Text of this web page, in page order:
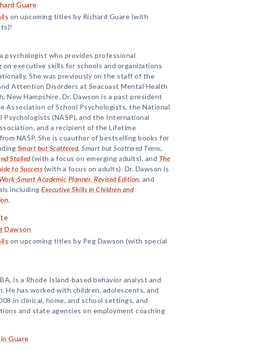
Guare
on upcoming titles by Richard Guare (with
psychologist who provides professional
executive skills for schools and organizations
She was previously on the staff of the
Attention Disorders at Seacoast Mental Health
New Hampshire. Dr. Dawson is a past president
Association of School Psychologists, the National
Psychologists (NASP), and the International
and a recipient of the Lifetime
NASP. She is coauthor of bestselling books for
Smart but Scattered, Smart but Scattered Teens,
Stalled(with a focus on emerging adults), and The
to Success(with a focus on adults). Dr. Dawson is
Smart Academic Planner, Revised Edition, and
including Executive Skills in Children and
.
Dawson
on upcoming titles by Peg Dawson (with special
is a Rhode Island-based behavior analyst and
He has worked with children, adolescents, and
in clinical, home, and school settings, and
and state agencies on employment coaching
Guare